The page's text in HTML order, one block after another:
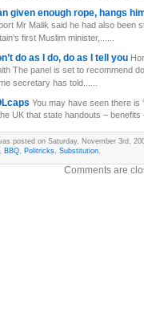
given enough rope, hangs
Mr Malik said he had also been
first Muslim minister,......
do as I do, do as I tell you
The panel is set to recommend
secretary has told......
You may have seen there is
UK that state handouts – benefits
posted on Saturday, November 3rd,
, BBQ, Politricks, Substitution.
Comments are